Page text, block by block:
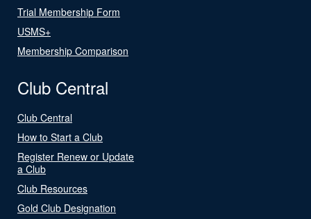
Trial Membership Form
USMS+
Membership Comparison
Club Central
Club Central
How to Start a Club
Register Renew or Update
a Club
Club Resources
Gold Club Designation